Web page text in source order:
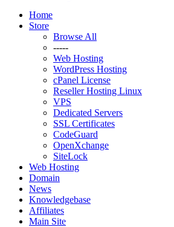
Home
Store
Browse All
-----
Web Hosting
WordPress Hosting
cPanel License
Reseller Hosting Linux
VPS
Dedicated Servers
SSL Certificates
CodeGuard
OpenXchange
SiteLock
Web Hosting
Domain
News
Knowledgebase
Affiliates
Main Site